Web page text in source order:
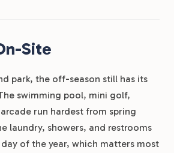
Site
park, the off-season still has its
swimming pool, mini golf,
run hardest from spring
laundry, showers, and restrooms
day of the year, which matters most